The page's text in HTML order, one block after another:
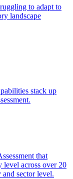
to adapt to
landscape
stack up
that
level across over 20
sector level.